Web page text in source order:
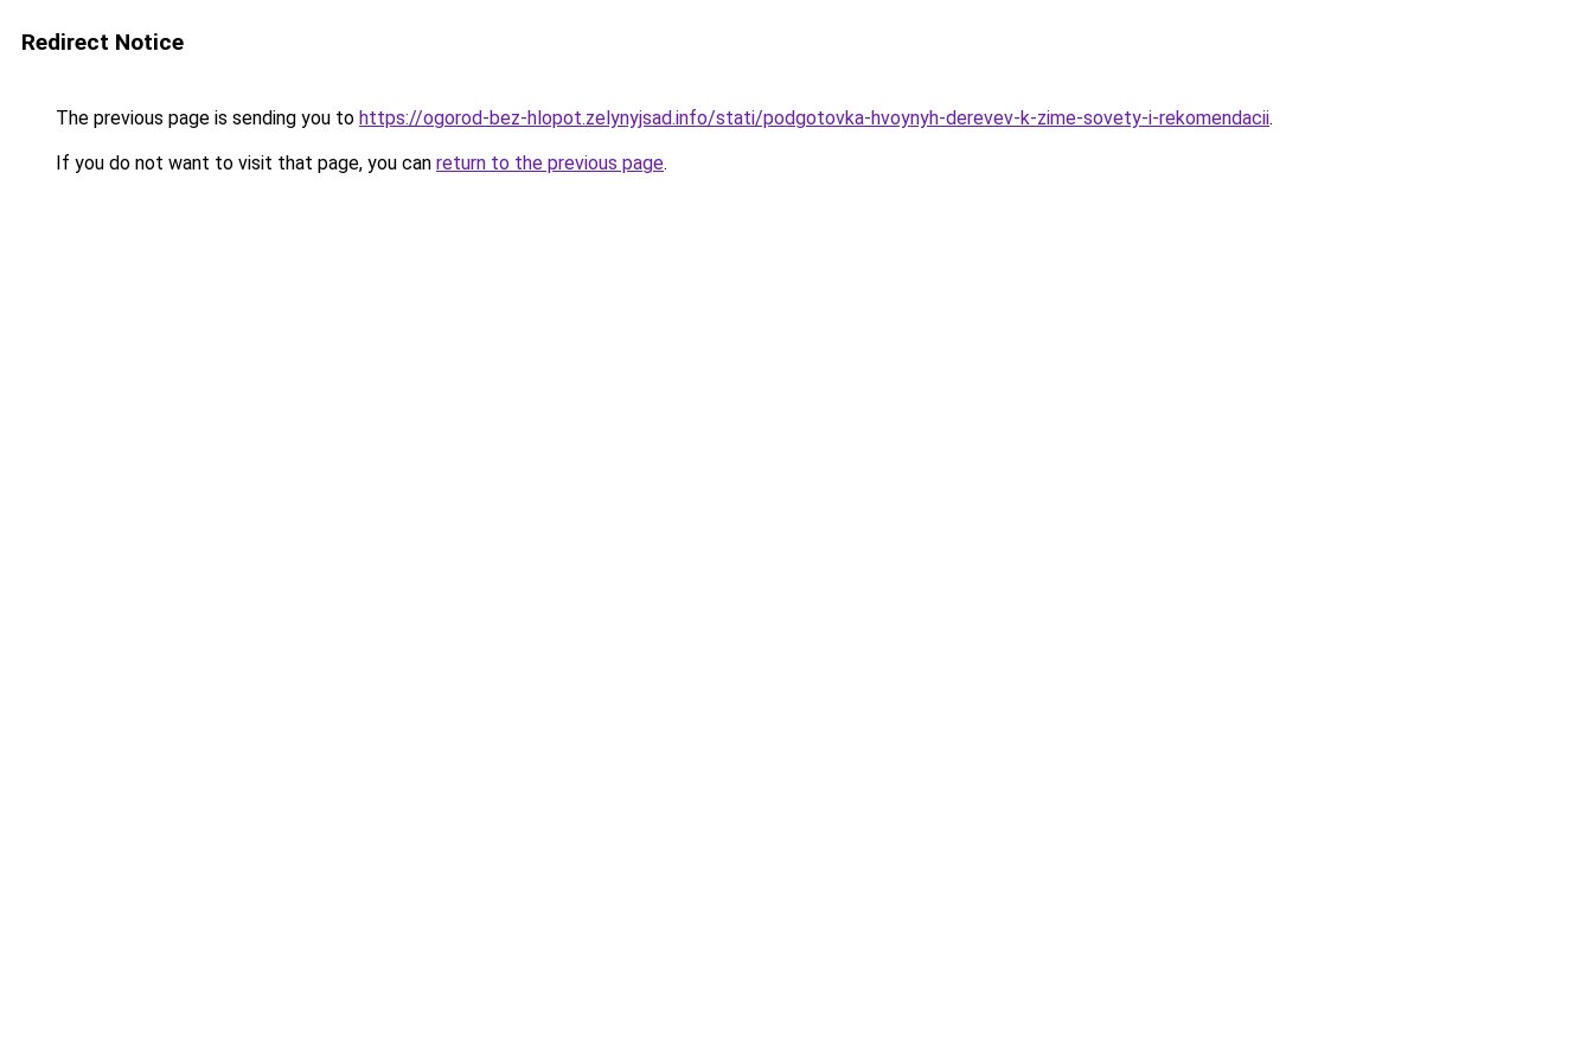
Redirect Notice
The previous page is sending you to https://ogorod-bez-hlopot.zelynyjsad.info/stati/podgotovka-hvoynyh-derevev-k-zime-sovety-i-rekomendacii.
If you do not want to visit that page, you can return to the previous page.